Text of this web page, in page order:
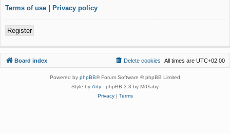
Terms of use Privacy policy
Register
Board index All times are UTC+02:00
Delete cookies
Powered by phpBB® Forum Software © phpBB Limited
Style by Arty - phpBB 3.3 by MrGaby
Privacy| Terms